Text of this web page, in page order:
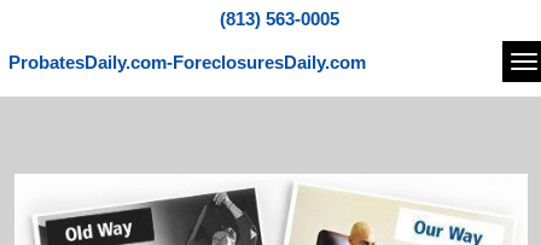
(813) 563-0005
ProbatesDaily.com-ForeclosuresDaily.com